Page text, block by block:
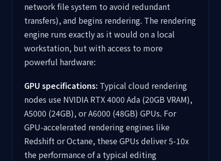
network file system to avoid redundant
transfers), and begins rendering. The rendering
engine runs exactly as it would on a local
workstation, but with access to more
powerful hardware:
GPU specifications: Typical cloud rendering
nodes use NVIDIA RTX 4000 Ada (20GB VRAM),
A5000 (24GB), or A6000 (48GB) GPUs. For
GPU-accelerated rendering engines like
Redshift or Octane, these GPUs deliver 5-10x
the performance of a typical editing